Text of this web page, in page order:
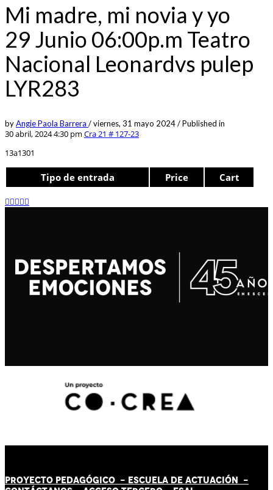
Mi madre, mi novia y yo
29 Junio 06:00p.m Teatro
Nacional Leonardvs pulep
LYR283
byAngie Paola Barrera /viernes, 31 mayo 2024/Published in
30 abril, 2024 4:30 pm Cra 21 # 127-23
13a1301
Tipo de entrada Price Cart
PROYECTO PEDAGÓGICO - ESCUELA DE ACTUACIÓN -